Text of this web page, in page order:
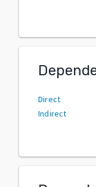
Direct
Indirect